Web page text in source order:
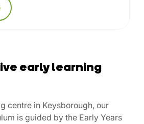
early learning
centre in Keysborough, our
is guided by the Early Years